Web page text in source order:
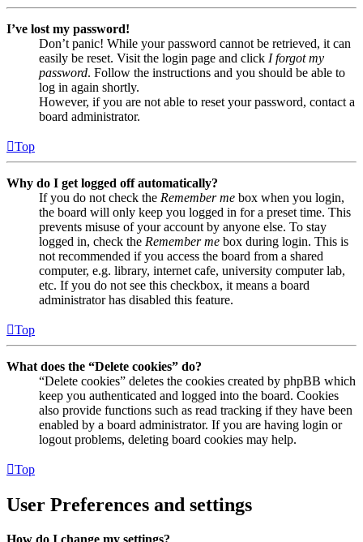
I’ve lost my password!
Don’t panic! While your password cannot be retrieved, it can
easily be reset. Visit the login page and click I forgot my
password. Follow the instructions and you should be able to
log in again shortly.
However, if you are not able to reset your password, contact a
board administrator.
Top
Why do I get logged off automatically?
If you do not check the Remember me box when you login,
the board will only keep you logged in for a preset time. This
prevents misuse of your account by anyone else. To stay
logged in, check the Remember me box during login. This is
not recommended if you access the board from a shared
computer, e.g. library, internet cafe, university computer lab,
etc. If you do not see this checkbox, it means a board
administrator has disabled this feature.
Top
What does the “Delete cookies” do?
“Delete cookies” deletes the cookies created by phpBB which
keep you authenticated and logged into the board. Cookies
also provide functions such as read tracking if they have been
enabled by a board administrator. If you are having login or
logout problems, deleting board cookies may help.
Top
User Preferences and settings
How do I change my settings?